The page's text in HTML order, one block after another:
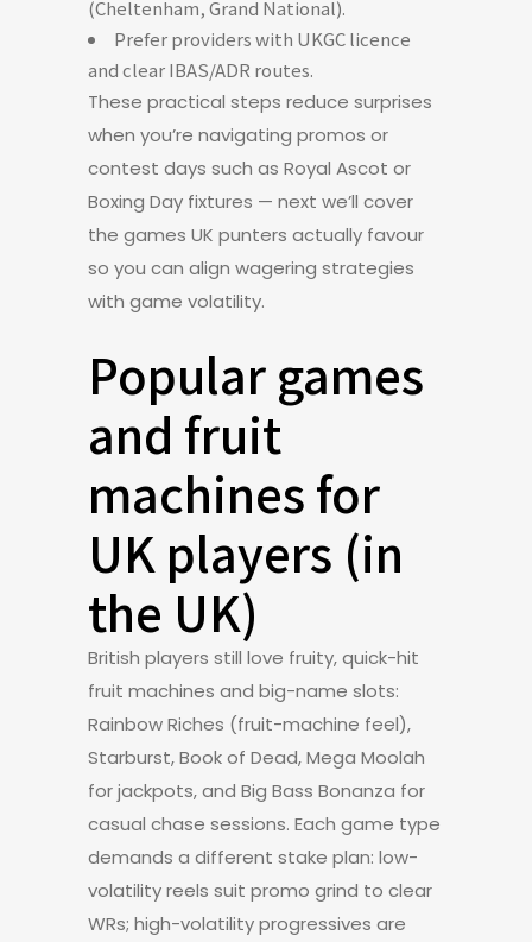
(Cheltenham, Grand National).
Prefer providers with UKGC licence
and clear IBAS/ADR routes.
These practical steps reduce surprises
when you’re navigating promos or
contest days such as Royal Ascot or
Boxing Day fixtures — next we’ll cover
the games UK punters actually favour
so you can align wagering strategies
with game volatility.
Popular games
and fruit
machines for
UK players (in
the UK)
British players still love fruity, quick-hit
fruit machines and big-name slots:
Rainbow Riches (fruit-machine feel),
Starburst, Book of Dead, Mega Moolah
for jackpots, and Big Bass Bonanza for
casual chase sessions. Each game type
demands a different stake plan: low-
volatility reels suit promo grind to clear
WRs; high-volatility progressives are